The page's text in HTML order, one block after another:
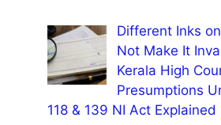
Different Inks
Not Make It
Kerala High
Presumptions
118 & 139 NI Act Explained